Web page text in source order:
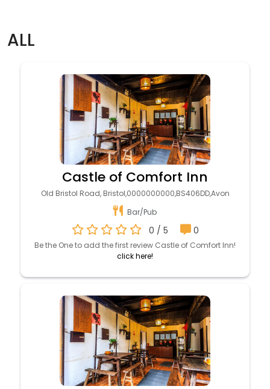
ALL
Castle of Comfort Inn
Old Bristol Road, Bristol,0000000000,BS406DD,Avon
Bar/Pub
0 / 5 0
Be the One to add the first review Castle of Comfort Inn!
click here!